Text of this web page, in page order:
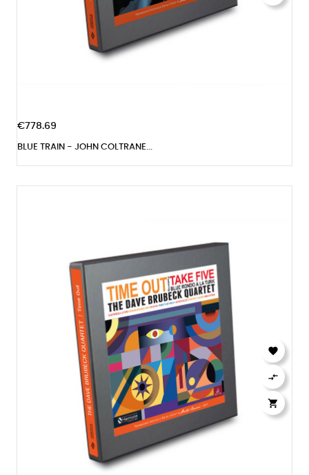
€778.69
BLUE TRAIN - JOHN COLTRANE...


